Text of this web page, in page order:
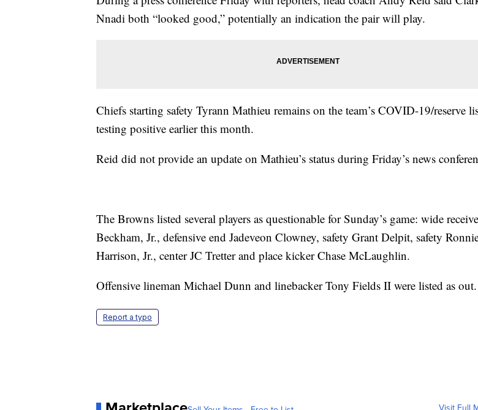
Nnadi both “looked good,” potentially an indication the pair will play.
Chiefs starting safety Tyrann Mathieu remains on the team’s COVID-19/reserve
testing positive earlier this month.
Reid did not provide an update on Mathieu’s status during Friday’s news
The Browns listed several players as questionable for Sunday’s game: wide
Beckham, Jr., defensive end Jadeveon Clowney, safety Grant Delpit, safety
Harrison, Jr., center JC Tretter and place kicker Chase McLaughlin.
Offensive lineman Michael Dunn and linebacker Tony Fields II were listed as out.
Report a typo